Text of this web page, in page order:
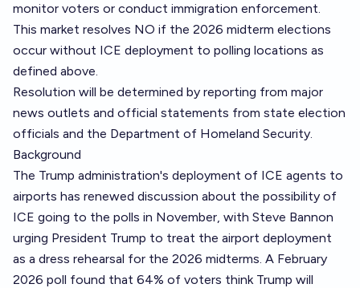
monitor voters or conduct immigration enforcement.
This market resolves NO if the 2026 midterm elections
occur without ICE deployment to polling locations as
defined above.
Resolution will be determined by reporting from major
news outlets and official statements from state election
officials and the Department of Homeland Security.
Background
The Trump administration's deployment of ICE agents to
airports has renewed discussion about the possibility of
ICE going to the polls in November, with Steve Bannon
urging President Trump to treat the airport deployment
as a dress rehearsal for the 2026 midterms. A February
2026 poll found that 64% of voters think Trump will